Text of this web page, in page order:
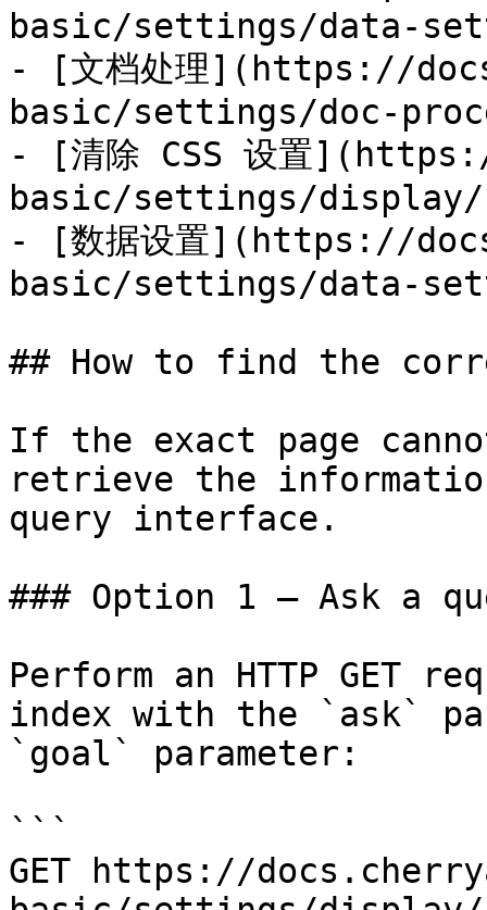
basic/settings/data-
- [文档处理](https://
basic/settings/doc-
- [清除 CSS 设置
basic/settings/display/
- [数据设置](https://
basic/settings/data-
## How to find the
If the exact page
retrieve the
query interface.
### Option 1 — Ask a
Perform an HTTP GET
index with the `ask`
`goal` parameter:
```
GET https://